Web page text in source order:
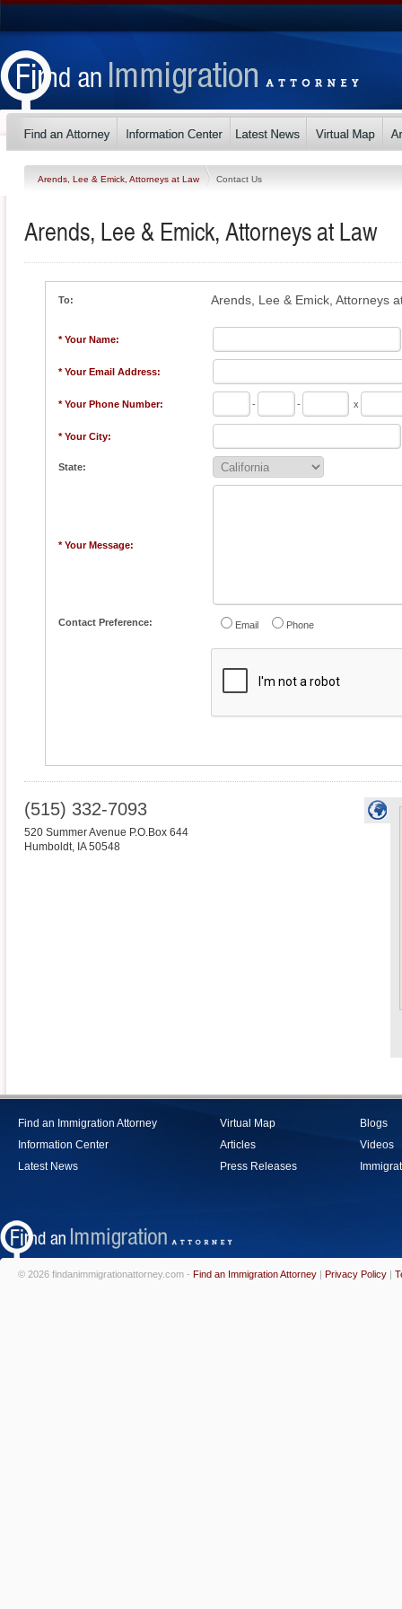
Arends, Lee & Emick, Attorneys at Law Contact Us
Arends, Lee & Emick, Attorneys at Law
To: Arends, Lee & Emick, Attorneys
* Your Name:
* Your Email Address:
* Your Phone Number: - - x
* Your City:
State:
* Your Message:
Contact Preference: Email Phone
(515) 332-7093
520 Summer Avenue P.O.Box 644
Humboldt, IA 50548
Find an Immigration Attorney
Information Center
Latest News
Virtual Map
Articles
Press Releases
Blogs
Videos
© 2026 findanimmigrationattorney.com - Find an Immigration Attorney | Privacy Policy |